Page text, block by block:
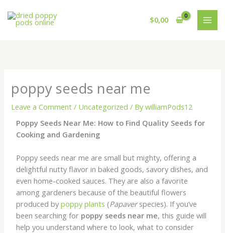
content
$0,00
poppy seeds near me
Leave a Comment / Uncategorized / BywilliamPods12
Poppy Seeds Near Me: How to Find Quality Seeds for
Cooking and Gardening
Poppy seeds near me are small but mighty, offering a
delightful nutty flavor in baked goods, savory dishes, and
even home-cooked sauces. They are also a favorite
among gardeners because of the beautiful flowers
produced bypoppy plants (Papaverspecies). If you’ve
been searching for poppy seeds near me, this guide will
help you understand where to look, what to consider